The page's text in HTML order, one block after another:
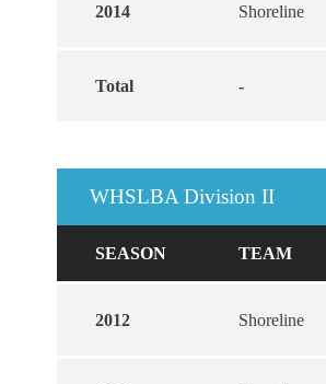
2014 Shoreline
Total -
WHSLBA Division II
SEASON TEAM
2012 Shoreline